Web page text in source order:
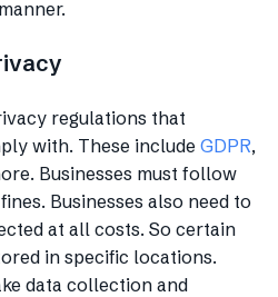
regulations that
with. These include GDPR,
Businesses must follow
Businesses also need to
at all costs. So certain
in specific locations.
data collection and